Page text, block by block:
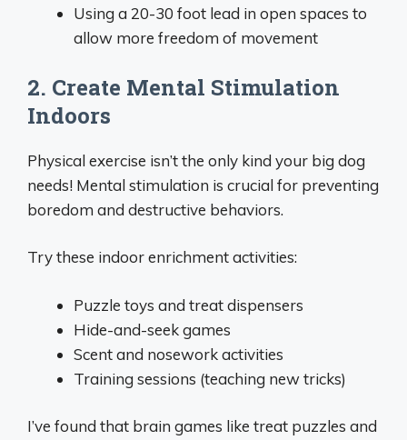
Using a 20-30 foot lead in open spaces to
allow more freedom of movement
2. Create Mental Stimulation
Indoors
Physical exercise isn’t the only kind your big dog
needs! Mental stimulation is crucial for preventing
boredom and destructive behaviors.
Try these indoor enrichment activities:
Puzzle toys and treat dispensers
Hide-and-seek games
Scent and nosework activities
Training sessions (teaching new tricks)
I’ve found that brain games like treat puzzles and